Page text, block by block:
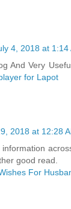
4, 2018 at 1:14
And Very
for Lapot
2018 at 12:28
good read.
For